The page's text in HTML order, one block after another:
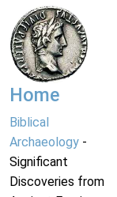
Home
Biblical
Archaeology -
Significant
Discoveries from